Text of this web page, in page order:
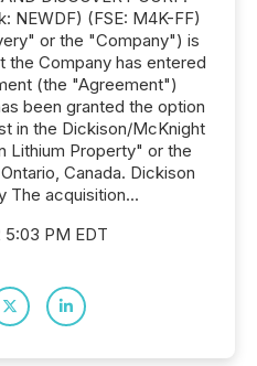
NEWDF) (FSE: M4K-FF)
or the "Company") is
the Company has entered
(the "Agreement")
been granted the option
in the Dickison/McKnight
Lithium Property" or the
Canada. Dickison
The acquisition...
PM EDT